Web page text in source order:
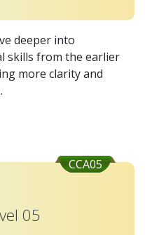
deeper into
skills from the earlier
more clarity and
CCA05
05